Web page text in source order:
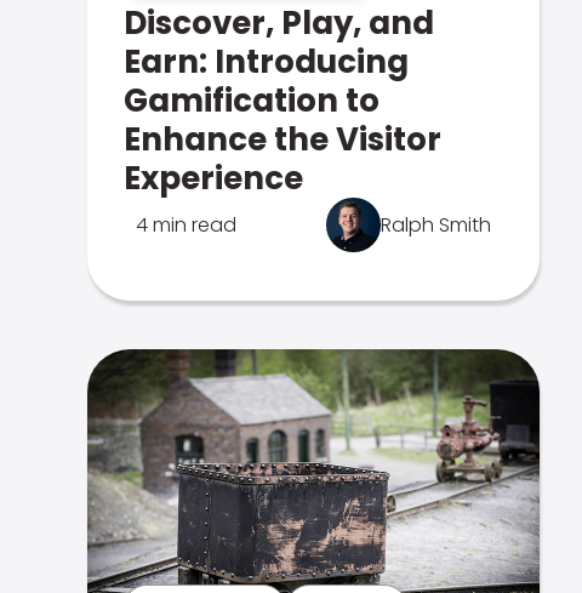
Discover, Play, and
Earn: Introducing
Gamification to
Enhance the Visitor
Experience
4 min read Ralph Smith